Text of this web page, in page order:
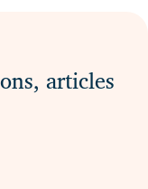
articles